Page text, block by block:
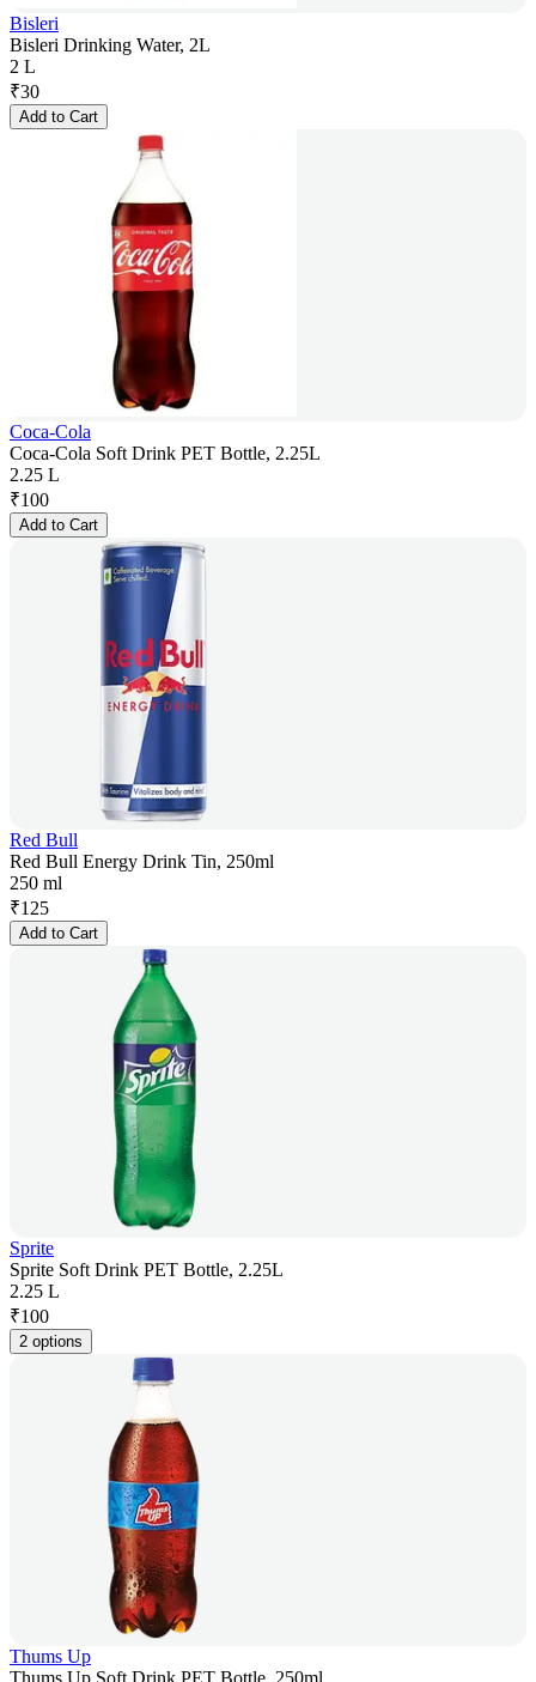
Bisleri
Bisleri Drinking Water, 2L
2 L
₹30
Add to Cart
Coca-Cola
Coca-Cola Soft Drink PET Bottle, 2.25L
2.25 L
₹100
Add to Cart
Red Bull
Red Bull Energy Drink Tin, 250ml
250 ml
₹125
Add to Cart
Sprite
Sprite Soft Drink PET Bottle, 2.25L
2.25 L
₹100
2 options
Thums Up
Thums Up Soft Drink PET Bottle, 250ml